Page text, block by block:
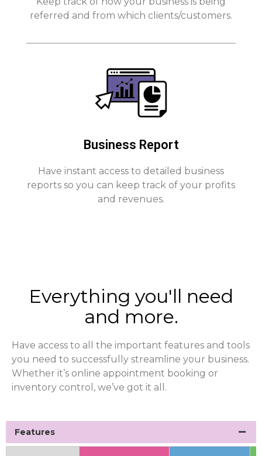
referred and from which clients/customers.
Business Report
Have instant access to detailed business
reports so you can keep track of your profits
and revenues.
Everything you'll need
and more.
Have access to all the important features and tools
you need to successfully streamline your business.
Whether it’s online appointment booking or
inventory control, we’ve got it all.
Features